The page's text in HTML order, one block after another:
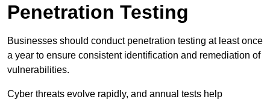
Penetration Testing
Businesses should conduct penetration testing at least once
a year to ensure consistent identification and remediation of
vulnerabilities.
Cyber threats evolve rapidly, and annual tests help